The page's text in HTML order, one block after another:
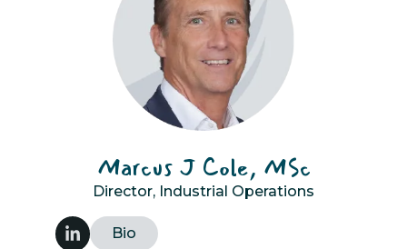
Marcus J Cole, MSc
Director, Industrial Operations
Bio